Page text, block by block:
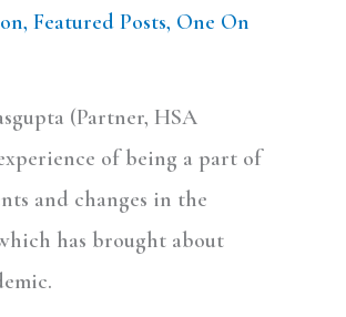
,Featured Posts, One On
(Partner, HSA
of being a part of
and changes in the
has brought about